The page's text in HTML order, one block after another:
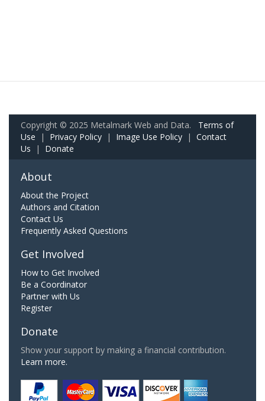
Copyright © 2025 Metalmark Web and Data. Terms of
Use | Privacy Policy | Image Use Policy | Contact
Us | Donate
About
About the Project
Authors and Citation
Contact Us
Frequently Asked Questions
Get Involved
How to Get Involved
Be a Coordinator
Partner with Us
Register
Donate
Show your support by making a financial contribution.
Learn more.